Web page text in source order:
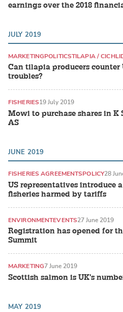
earnings over the 2018
JULY 2019
Can tilapia producers counter
troubles?
MARKETINGPOLITICSTILAPIA /
Mowi to purchase shares in K
AS
FISHERIES19 July 2019
JUNE 2019
US representatives introduce
fisheries harmed by tariffs
FISHERIES AGREEMENTSPOLICY28
Registration has opened for
Summit
ENVIRONMENTEVENTS27 June 2019
Scottish salmon is UK's
MARKETING7 June 2019
MAY 2019